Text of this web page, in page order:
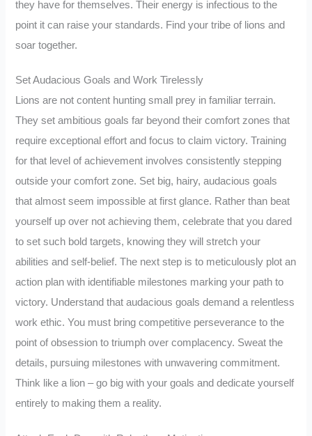
they have for themselves. Their energy is infectious to the
point it can raise your standards. Find your tribe of lions and
soar together.
Set Audacious Goals and Work Tirelessly
Lions are not content hunting small prey in familiar terrain.
They set ambitious goals far beyond their comfort zones that
require exceptional effort and focus to claim victory. Training
for that level of achievement involves consistently stepping
outside your comfort zone. Set big, hairy, audacious goals
that almost seem impossible at first glance. Rather than beat
yourself up over not achieving them, celebrate that you dared
to set such bold targets, knowing they will stretch your
abilities and self-belief. The next step is to meticulously plot an
action plan with identifiable milestones marking your path to
victory. Understand that audacious goals demand a relentless
work ethic. You must bring competitive perseverance to the
point of obsession to triumph over complacency. Sweat the
details, pursuing milestones with unwavering commitment.
Think like a lion – go big with your goals and dedicate yourself
entirely to making them a reality.